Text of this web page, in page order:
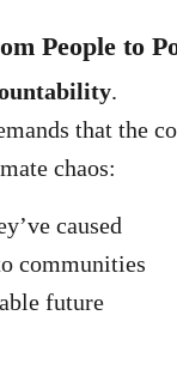
People to
.
that the
chaos:
caused
communities
future